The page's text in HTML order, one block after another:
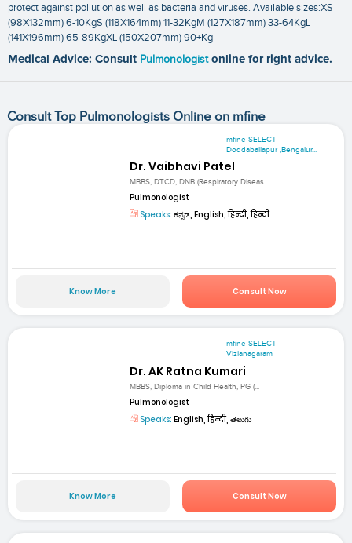
protect against pollution as well as bacteria and viruses. Available sizes:XS
(98X132mm) 6-10KgS (118X164mm) 11-32KgM (127X187mm) 33-64KgL
(141X196mm) 65-89KgXL (150X207mm) 90+Kg
Medical Advice: Consult Pulmonologist online for right advice.
Consult Top Pulmonologists Online on mfine
mfine SELECT
Doddaballapur ,Bengalur...
Dr. Vaibhavi Patel
MBBS, DTCD, DNB (Respiratory Diseas...
Pulmonologist
Speaks: ಕನ್ನಡ, English, हिन्दी, हिन्दी
Know More Consult Now
mfine SELECT
Vizianagaram
Dr. AK Ratna Kumari
MBBS, Diploma in Child Health, PG (...
Pulmonologist
Speaks: English, हिन्दी, తెలుగు
Know More Consult Now